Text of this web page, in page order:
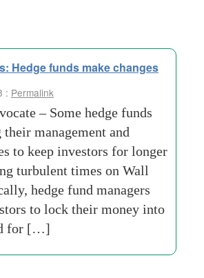
Hedge funds make changes
: Permalink
– Some hedge funds
their management and
to keep investors for longer
turbulent times on Wall
hedge fund managers
to lock their money into
for […]